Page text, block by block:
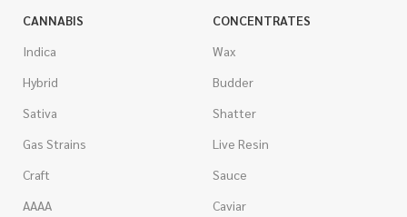
CANNABIS
Indica
Hybrid
Sativa
Gas Strains
Craft
AAAA
CONCENTRATES
Wax
Budder
Shatter
Live Resin
Sauce
Caviar